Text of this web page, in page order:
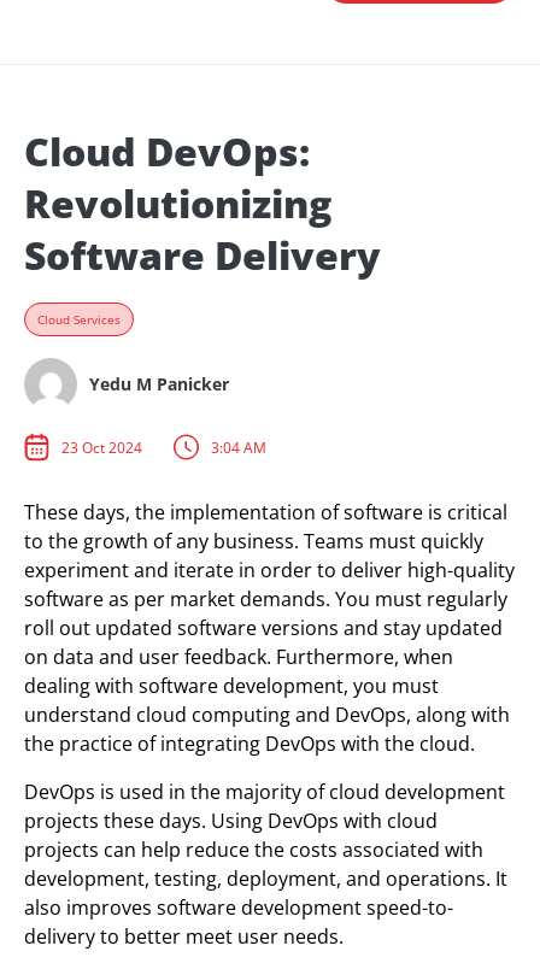
Cloud DevOps:
Revolutionizing
Software Delivery
Cloud Services
Yedu M Panicker
23 Oct 2024 3:04 AM
These days, the implementation of software is critical
to the growth of any business. Teams must quickly
experiment and iterate in order to deliver high-quality
software as per market demands. You must regularly
roll out updated software versions and stay updated
on data and user feedback. Furthermore, when
dealing with software development, you must
understand cloud computing and DevOps, along with
the practice of integrating DevOps with the cloud.
DevOps is used in the majority of cloud development
projects these days. Using DevOps with cloud
projects can help reduce the costs associated with
development, testing, deployment, and operations. It
also improves software development speed-to-
delivery to better meet user needs.